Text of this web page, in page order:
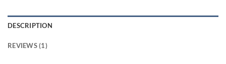
DESCRIPTION
REVIEWS (1)